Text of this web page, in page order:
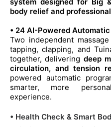
body relief and
• 24 AI-Powered
Two independent
tapping, clapping, and
together, delivering deep
circulation, and tension
powered automatic
smarter, more
experience.
• Health Check & Smart